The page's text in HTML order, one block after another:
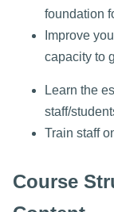
foundation
Improve
capacity to
Learn the
staff/
Train staff
Course